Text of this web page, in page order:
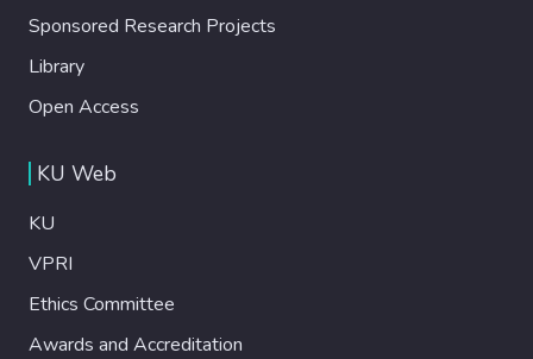
Sponsored Research Projects
Library
Open Access
KU Web
KU
VPRI
Ethics Committee
Awards and Accreditation